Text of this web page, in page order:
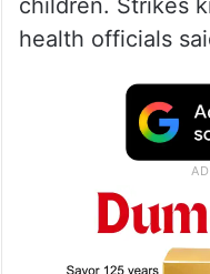
children. Strikes
health officials